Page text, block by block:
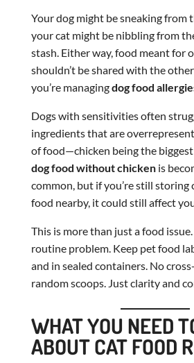
Your dog might be sneaking from
your cat might be nibbling from
stash. Either way, food meant for
shouldn’t be shared with the
you’re managingdog food
Dogs with sensitivities often
ingredients that are
of food—chicken being the
dog food without chickenis
common, but if you’re still storing
food nearby, it could still affect
This is more than just a food issue.
routine problem. Keep pet food
and in sealed containers. No
random scoops. Just clarity and
WHAT YOU NEED
ABOUT CAT FOOD